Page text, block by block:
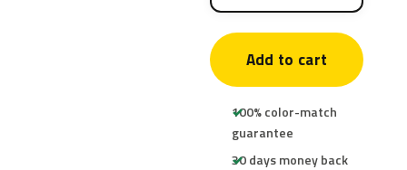
Add to cart
100% color-match
guarantee
30 days money back